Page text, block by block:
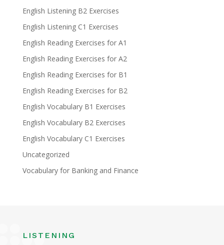
English Listening B2 Exercises
English Listening C1 Exercises
English Reading Exercises for A1
English Reading Exercises for A2
English Reading Exercises for B1
English Reading Exercises for B2
English Vocabulary B1 Exercises
English Vocabulary B2 Exercises
English Vocabulary C1 Exercises
Uncategorized
Vocabulary for Banking and Finance
LISTENING